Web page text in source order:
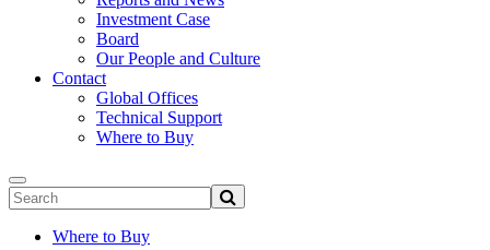
Investment Case
Board
Our People and Culture
Contact
Global Offices
Technical Support
Where to Buy
Where to Buy